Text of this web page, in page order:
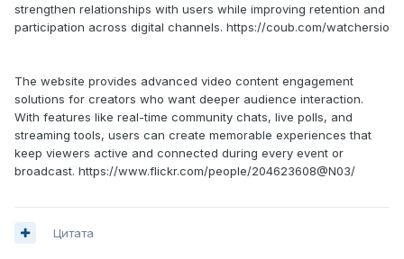
strengthen relationships with users while improving retention and
participation across digital channels. https://coub.com/watchersio
The website provides advanced video content engagement
solutions for creators who want deeper audience interaction.
With features like real-time community chats, live polls, and
streaming tools, users can create memorable experiences that
keep viewers active and connected during every event or
broadcast. https://www.flickr.com/people/204623608@N03/
Цитата